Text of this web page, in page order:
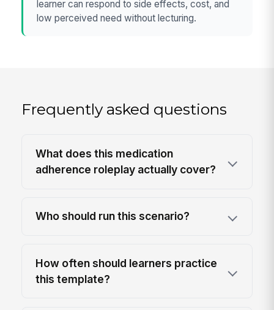
learner can respond to side effects, cost, and
low perceived need without lecturing.
Frequently asked questions
What does this medication
adherence roleplay actually cover?
Who should run this scenario?
How often should learners practice
this template?